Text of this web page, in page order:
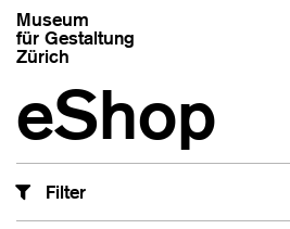
Museum
für Gestaltung
Zürich
eShop
Filter